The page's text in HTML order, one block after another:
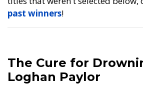
past winners!
The Cure for
Loghan Paylor